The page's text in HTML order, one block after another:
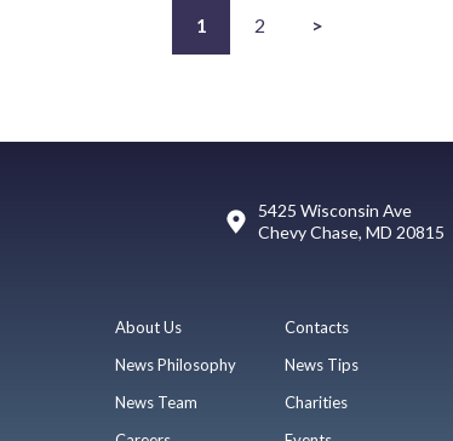
1 2 >
5425 Wisconsin Ave
Chevy Chase, MD 20815
About Us
News Philosophy
News Team
Contacts
News Tips
Charities